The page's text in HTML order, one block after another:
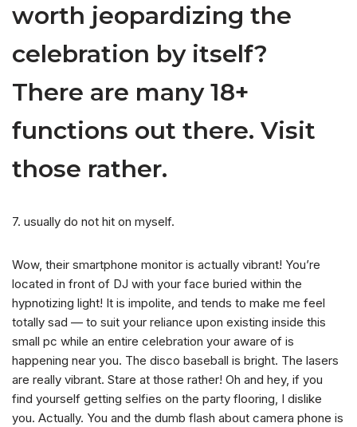
worth jeopardizing the
celebration by itself?
There are many 18+
functions out there. Visit
those rather.
7. usually do not hit on myself.
Wow, their smartphone monitor is actually vibrant! You’re
located in front of DJ with your face buried within the
hypnotizing light! It is impolite, and tends to make me feel
totally sad — to suit your reliance upon existing inside this
small pc while an entire celebration your aware of is
happening near you. The disco baseball is bright. The lasers
are really vibrant. Stare at those rather! Oh and hey, if you
find yourself getting selfies on the party flooring, I dislike
you. Actually. You and the dumb flash about camera phone is